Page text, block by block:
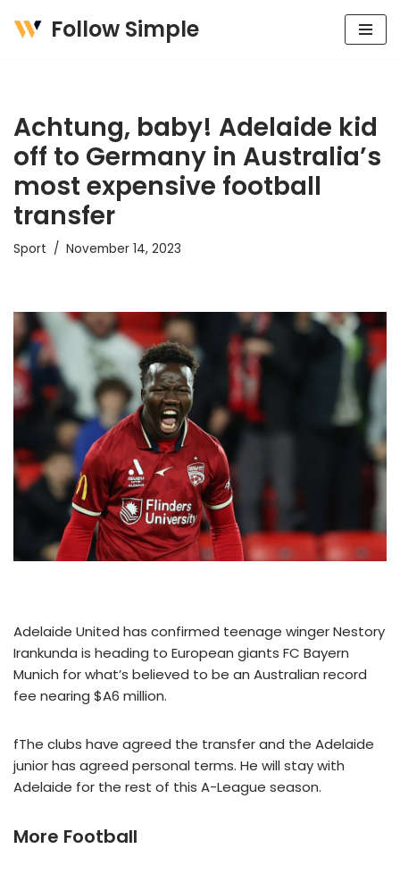
Follow Simple
Achtung, baby! Adelaide kid
off to Germany in Australia’s
most expensive football
transfer
Sport November 14, 2023
Adelaide United has confirmed teenage winger Nestory
Irankunda is heading to European giants FC Bayern
Munich for what’s believed to be an Australian record
fee nearing $A6 million.
fThe clubs have agreed the transfer and the Adelaide
junior has agreed personal terms. He will stay with
Adelaide for the rest of this A-League season.
More Football